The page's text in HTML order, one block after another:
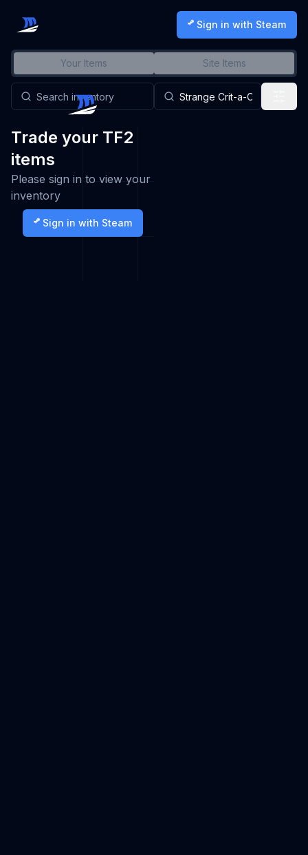
Sign in with Steam
Your Items Site Items
Trade your TF2
items
Please sign in to view your
inventory
Sign in with Steam